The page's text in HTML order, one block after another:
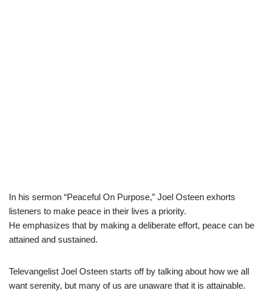
In his sermon “Peaceful On Purpose,” Joel Osteen exhorts
listeners to make peace in their lives a priority.
He emphasizes that by making a deliberate effort, peace can be
attained and sustained.
Televangelist Joel Osteen starts off by talking about how we all
want serenity, but many of us are unaware that it is attainable.